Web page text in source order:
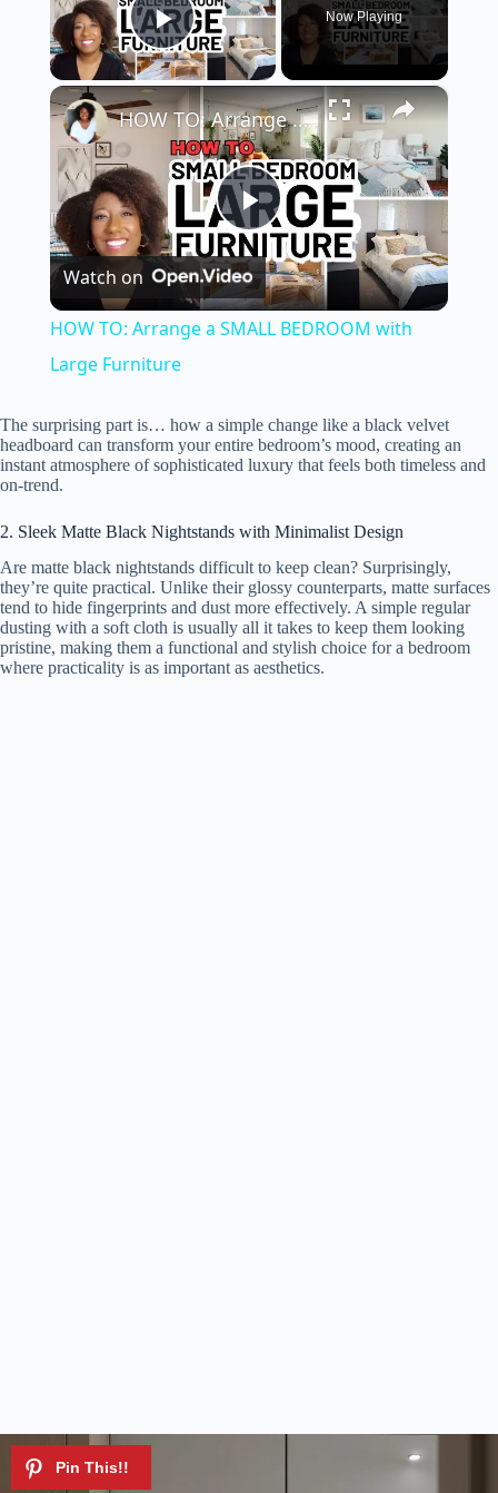
Play Video
Now Playing
×
P
l
y
i
d
HOW TO: Arrange a SMALL BEDROOM with Large Furniture
Watch on
HOW TO: Arrange a SMALL BEDROOM with
Large Furniture
The surprising part is… how a simple change like a black velvet
headboard can transform your entire bedroom’s mood, creating an
instant atmosphere of sophisticated luxury that feels both timeless and
on-trend.
2. Sleek Matte Black Nightstands with Minimalist Design
Are matte black nightstands difficult to keep clean? Surprisingly,
they’re quite practical. Unlike their glossy counterparts, matte surfaces
tend to hide fingerprints and dust more effectively. A simple regular
dusting with a soft cloth is usually all it takes to keep them looking
pristine, making them a functional and stylish choice for a bedroom
where practicality is as important as aesthetics.